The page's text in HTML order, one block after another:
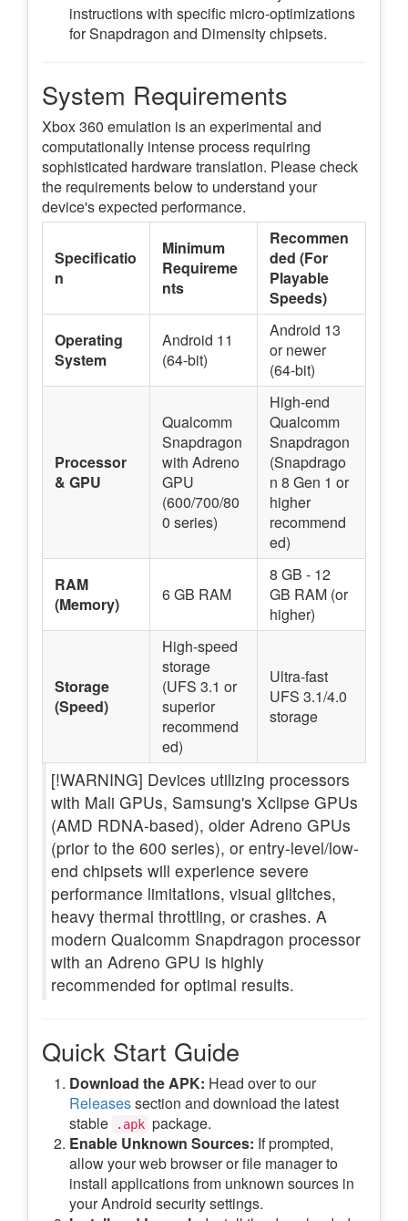
instructions with specific micro-optimizations
for Snapdragon and Dimensity chipsets.
System Requirements
Xbox 360 emulation is an experimental and
computationally intense process requiring
sophisticated hardware translation. Please check
the requirements below to understand your
device's expected performance.
Specificatio
n
Minimum
Requireme
nts
Recommen
ded (For
Playable
Speeds)
Operating
System
Android 11
(64-bit)
Android 13
or newer
(64-bit)
Processor
& GPU
Qualcomm
Snapdragon
with Adreno
GPU
(600/700/80
0 series)
High-end
Qualcomm
Snapdragon
(Snapdrago
n 8 Gen 1 or
higher
recommend
ed)
RAM
(Memory)
6 GB RAM
8 GB - 12
GB RAM (or
higher)
Storage
(Speed)
High-speed
storage
(UFS 3.1 or
superior
recommend
ed)
Ultra-fast
UFS 3.1/4.0
storage
[!WARNING] Devices utilizing processors
with Mali GPUs, Samsung's Xclipse GPUs
(AMD RDNA-based), older Adreno GPUs
(prior to the 600 series), or entry-level/low-
end chipsets will experience severe
performance limitations, visual glitches,
heavy thermal throttling, or crashes. A
modern Qualcomm Snapdragon processor
with an Adreno GPU is highly
recommended for optimal results.
Quick Start Guide
Download the APK: Head over to our
Releasessection and download the latest
stable
.apk package.
Enable Unknown Sources: If prompted,
allow your web browser or file manager to
install applications from unknown sources in
your Android security settings.